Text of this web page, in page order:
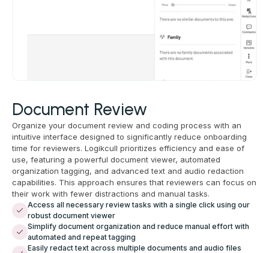
Document Review
Organize your document review and coding process with an
intuitive interface designed to significantly reduce onboarding
time for reviewers. Logikcull prioritizes efficiency and ease of
use, featuring a powerful document viewer, automated
organization tagging, and advanced text and audio redaction
capabilities. This approach ensures that reviewers can focus on
their work with fewer distractions and manual tasks.
Access all necessary review tasks with a single click using our
robust document viewer
Simplify document organization and reduce manual effort with
automated and repeat tagging
Easily redact text across multiple documents and audio files